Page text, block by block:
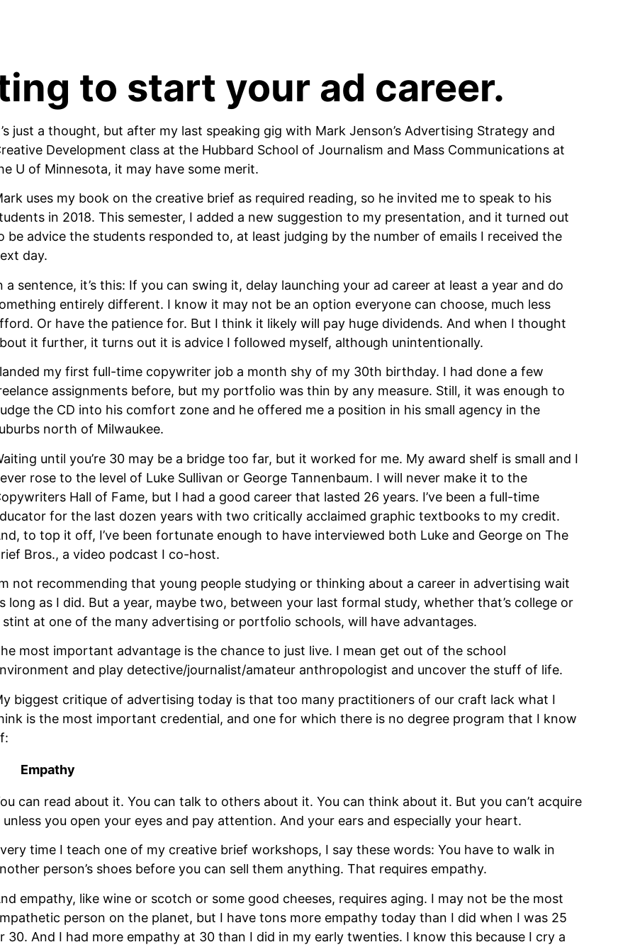
to start your ad career.
just a thought, but after my last speaking gig with Mark Jenson’s Advertising Strategy and
Development class at the Hubbard School of Journalism and Mass Communications at
U of Minnesota, it may have some merit.
uses my book on the creative brief as required reading, so he invited me to speak to his
in 2018. This semester, I added a new suggestion to my presentation, and it turned out
be advice the students responded to, at least judging by the number of emails I received the
day.
a sentence, it’s this: If you can swing it, delay launching your ad career at least a year and do
entirely different. I know it may not be an option everyone can choose, much less
Or have the patience for. But I think it likely will pay huge dividends. And when I thought
it further, it turns out it is advice I followed myself, although unintentionally.
my first full-time copywriter job a month shy of my 30th birthday. I had done a few
assignments before, but my portfolio was thin by any measure. Still, it was enough to
the CD into his comfort zone and he offered me a position in his small agency in the
north of Milwaukee.
until you’re 30 may be a bridge too far, but it worked for me. My award shelf is small and I
rose to the level of Luke Sullivan or George Tannenbaum. I will never make it to the
Hall of Fame, but I had a good career that lasted 26 years. I’ve been a full-time
for the last dozen years with two critically acclaimed graphic textbooks to my credit.
to top it off, I’ve been fortunate enough to have interviewed both Luke and George on The
Bros., a video podcast I co-host.
not recommending that young people studying or thinking about a career in advertising wait
long as I did. But a year, maybe two, between your last formal study, whether that’s college or
stint at one of the many advertising or portfolio schools, will have advantages.
most important advantage is the chance to just live. I mean get out of the school
and play detective/journalist/amateur anthropologist and uncover the stuff of life.
biggest critique of advertising today is that too many practitioners of our craft lack what I
is the most important credential, and one for which there is no degree program that I know
Empathy
can read about it. You can talk to others about it. You can think about it. But you can’t acquire
unless you open your eyes and pay attention. And your ears and especially your heart.
time I teach one of my creative brief workshops, I say these words: You have to walk in
person’s shoes before you can sell them anything. That requires empathy.
empathy, like wine or scotch or some good cheeses, requires aging. I may not be the most
person on the planet, but I have tons more empathy today than I did when I was 25
30. And I had more empathy at 30 than I did in my early twenties. I know this because I cry a